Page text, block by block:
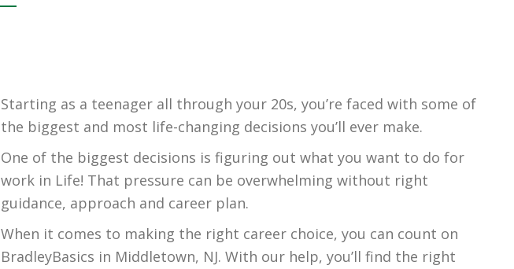
Starting as a teenager all through your 20s, you’re faced with some of
the biggest and most life-changing decisions you’ll ever make.
One of the biggest decisions is figuring out what you want to do for
work in Life! That pressure can be overwhelming without right
guidance, approach and career plan.
When it comes to making the right career choice, you can count on
BradleyBasics in Middletown, NJ. With our help, you’ll find the right